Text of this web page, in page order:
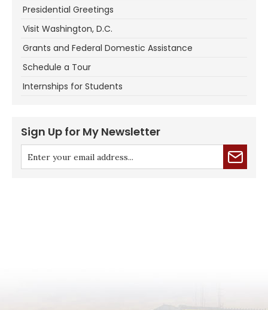
Presidential Greetings
Visit Washington, D.C.
Grants and Federal Domestic Assistance
Schedule a Tour
Internships for Students
Sign Up for My Newsletter